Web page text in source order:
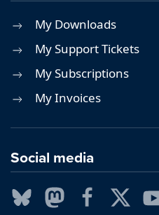
My Downloads
My Support Tickets
My Subscriptions
My Invoices
Social media